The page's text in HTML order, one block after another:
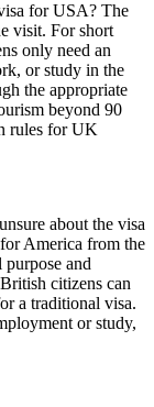
for USA? The
visit. For short
only need an
or study in the
the appropriate
beyond 90
rules for UK
about the visa
America from the
and
citizens can
a traditional visa.
or study,